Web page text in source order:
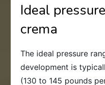
Ideal
crema
The ideal pressure
development is
(130 to 145 pounds